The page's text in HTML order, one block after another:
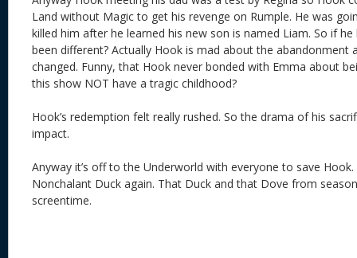
Land without Magic to get his revenge on Rumple. He was
killed him after he learned his new son is named Liam. So if
been different? Actually Hook is mad about the abandonment
changed. Funny, that Hook never bonded with Emma about
this show NOT have a tragic childhood?
Hook’s redemption felt really rushed. So the drama of his
impact.
Anyway it’s off to the Underworld with everyone to save
Nonchalant Duck again. That Duck and that Dove from
screentime.